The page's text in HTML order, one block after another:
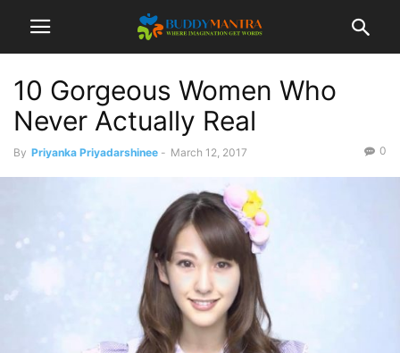
10 Gorgeous Women Who
Never Actually Real
By Priyanka Priyadarshinee - March 12, 2017 0